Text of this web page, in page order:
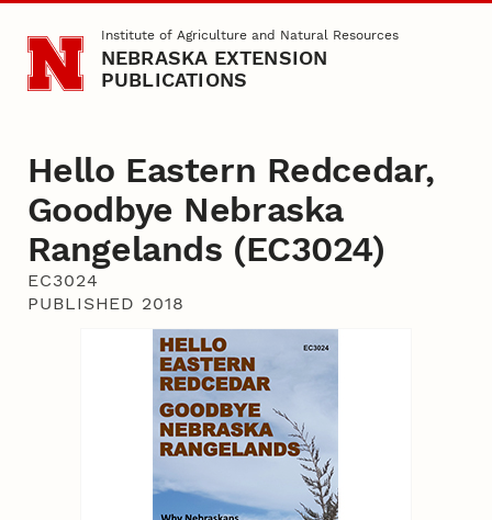
Skip to main contentInstitute of Agriculture and Natural Resources
NEBRASKA EXTENSION
PUBLICATIONS
Hello Eastern Redcedar,
Goodbye Nebraska
Rangelands (EC3024)
EC3024
PUBLISHED 2018